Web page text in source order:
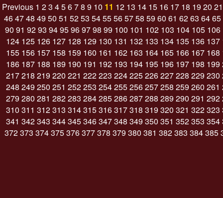
Previous 1 23 45678 9 10 11 12 13 14 15 16 17 18 19 20 21
464748 49 50 51 5253 5455565758 59 60 61 6263 6465
90 91 9293 9495969798 99 100 101 102 103 104 105 106
124 125 126 127 128 129 130 131 132 133 134 135 136 137
155 156 157 158 159 160 161 162 163 164 165 166 167 168
186 187 188 189 190 191 192 193 194 195 196 197 198 199
217218 219 220 221 222223 224225226227228 229 230
248 249 250 251 252253 254255256257258 259 260 261
279 280 281 282283 284285286287288 289 290 291 292
310 311 312313 314315316317318 319 320 321 322323
341 342343 344345346347348 349 350 351 352353 354
372373 374375376377378 379 380 381 382383 384385